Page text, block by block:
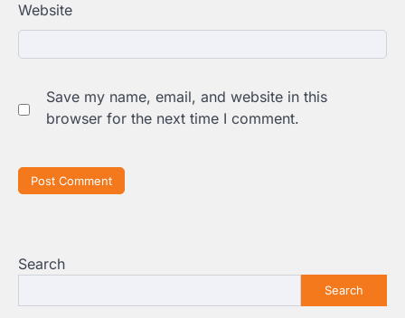
Website
Save my name, email, and website in this
browser for the next time I comment.
Search
Search